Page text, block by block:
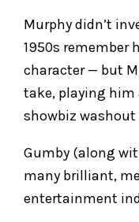
Murphy didn’t
1950s remember
character — but
take, playing him
showbiz
Gumby (along
many brilliant,
entertainment